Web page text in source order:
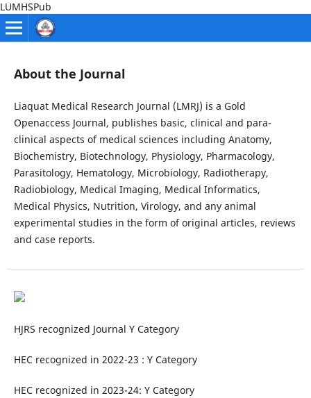
LUMHSPub
About the Journal
Liaquat Medical Research Journal (LMRJ) is a Gold
Openaccess Journal, publishes basic, clinical and para-
clinical aspects of medical sciences including Anatomy,
Biochemistry, Biotechnology, Physiology, Pharmacology,
Parasitology, Hematology, Microbiology, Radiotherapy,
Radiobiology, Medical Imaging, Medical Informatics,
Medical Physics, Nutrition, Virology, and any animal
experimental studies in the form of original articles, reviews
and case reports.
HJRS recognized Journal Y Category
HEC recognized in 2022-23 : Y Category
HEC recognized in 2023-24: Y Category